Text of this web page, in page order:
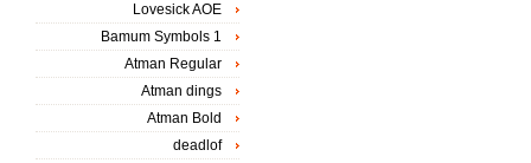
Lovesick AOE
Bamum Symbols 1
Atman Regular
Atman dings
Atman Bold
deadlof